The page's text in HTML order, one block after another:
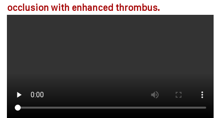
occlusion with enhanced thrombus.